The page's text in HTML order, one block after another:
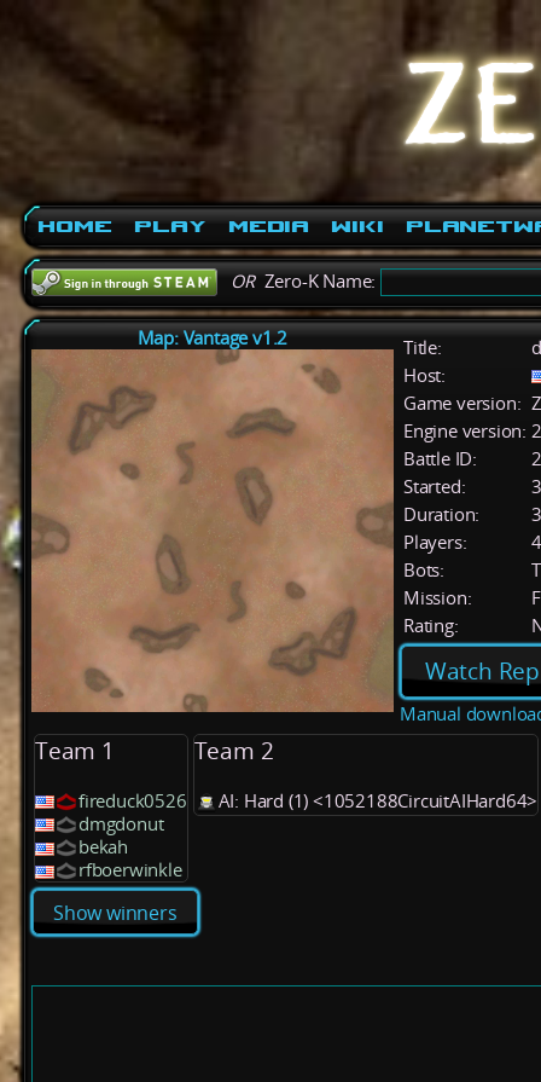
Home Play Media Wiki
ORZero-K Name:
Map: Vantage v1.2 Title:
Host:
Game version:
Engine version:
Battle ID:
Started:
Duration:
Players:
4
Bots:
Mission:
Rating:
Watch
Manual
Team 1
fireduck0526
dmgdonut
bekah
rfboerwinkle
Team 2
AI: Hard (1) <1052188CircuitAIHard64>
Show winners